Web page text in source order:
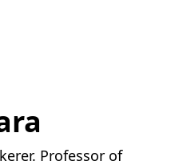
Professor of